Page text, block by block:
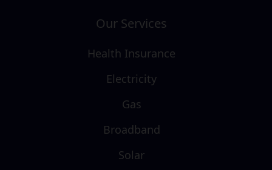
Our Services
Health Insurance
Electricity
Gas
Broadband
Solar